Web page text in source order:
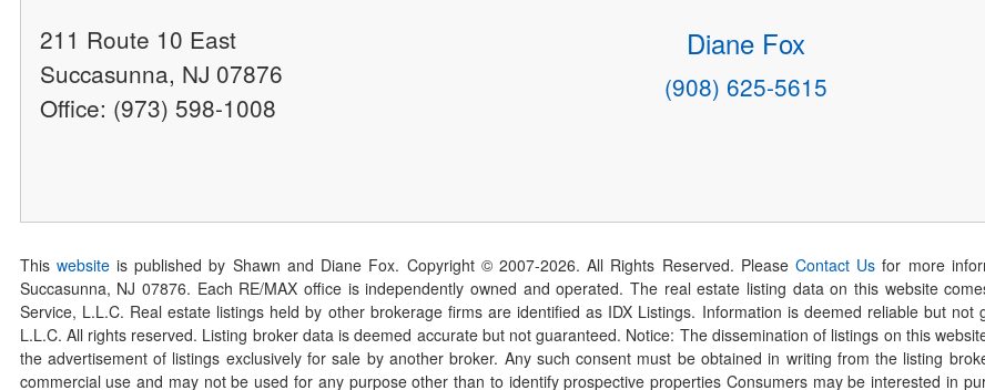
211 Route 10 East
Succasunna, NJ 07876
Office: (973) 598-1008
Diane Fox
(908) 625-5615
This websiteis published by Shawn and Diane Fox. Copyright © 2007-2026. All Rights Reserved. PleaseContact Us for more
Succasunna, NJ 07876. Each RE/MAX office is independently owned and operated. The real estate listing data on this website
Service, L.L.C. Real estate listings held by other brokerage firms are identified as IDX Listings. Information is deemed reliable but not
L.L.C. All rights reserved. Listing broker data is deemed accurate but not guaranteed. Notice: The dissemination of listings on this
the advertisement of listings exclusively for sale by another broker. Any such consent must be obtained in writing from the listing
commercial use and may not be used for any purpose other than to identify prospective properties Consumers may be interested in